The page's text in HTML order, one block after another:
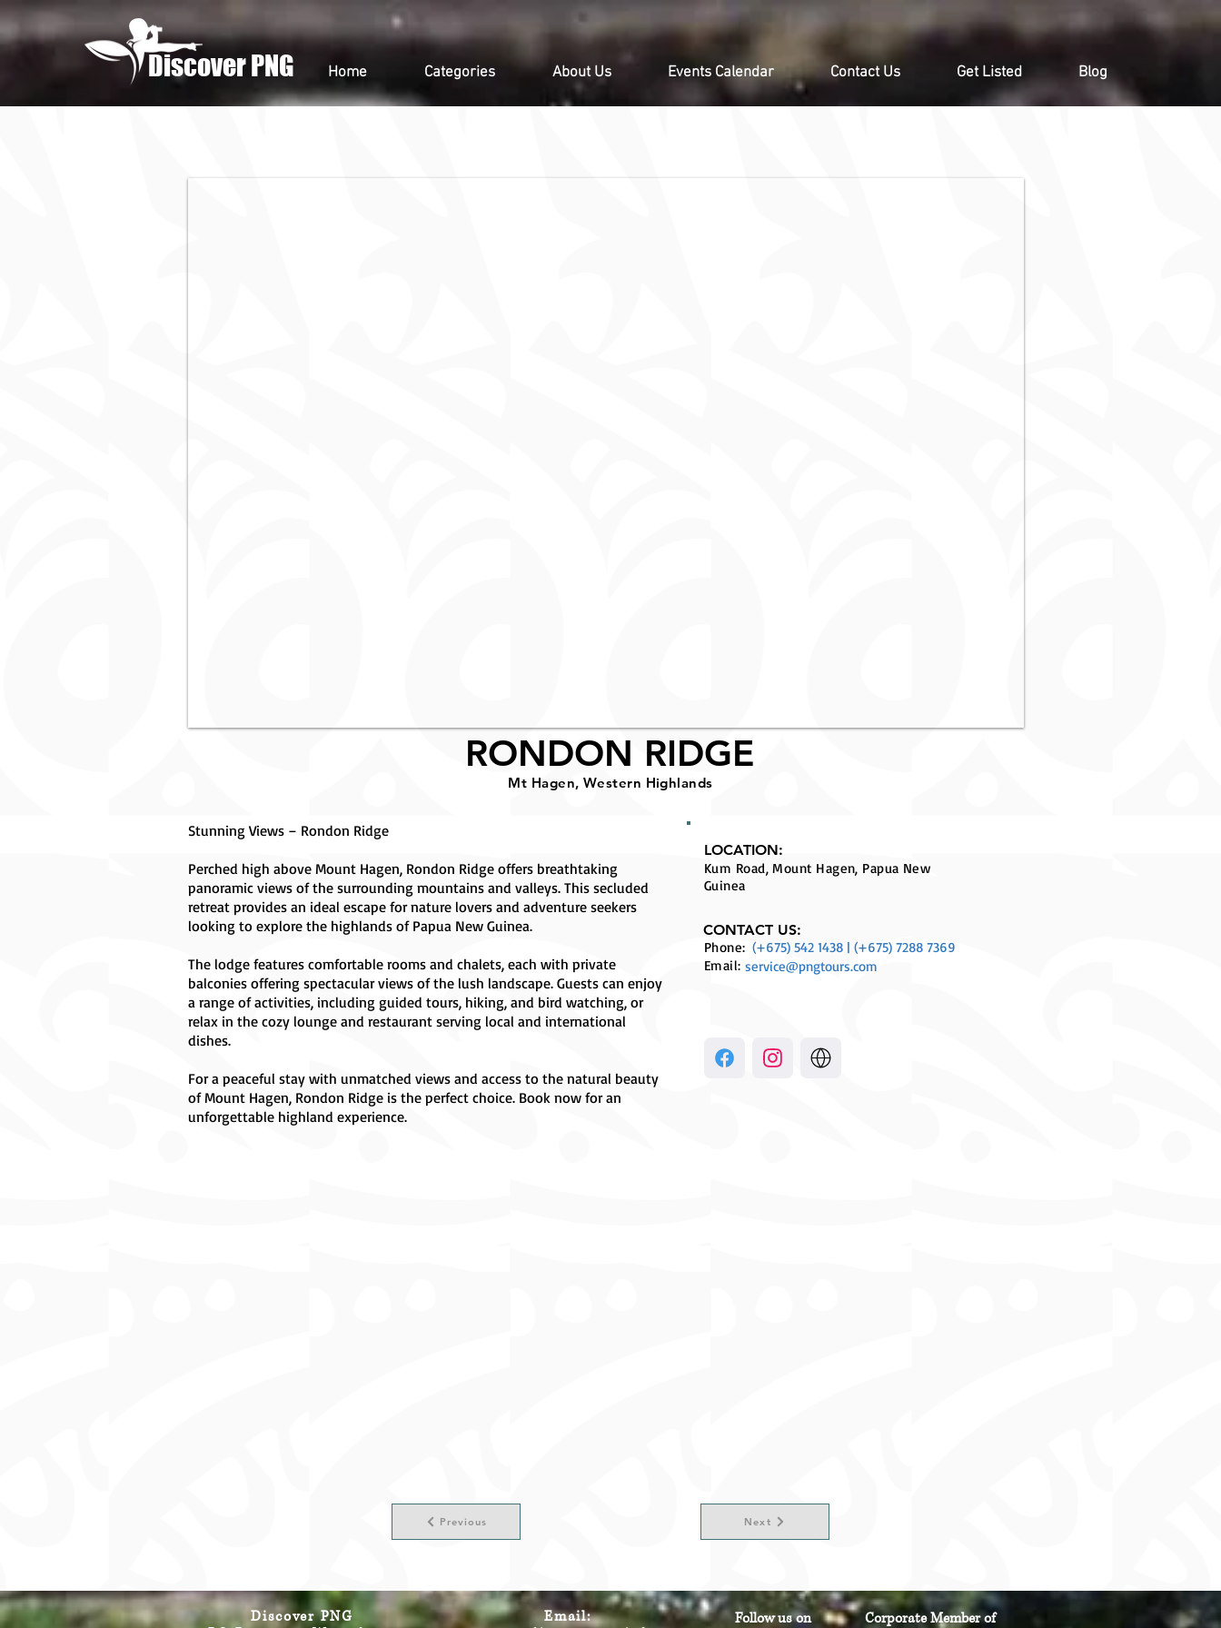
Discover PNG Home Categories About Us Events Calendar Contact Us Get Listed Blog
RONDON RIDGE
Mt Hagen, Western Highlands
Stunning Views – Rondon Ridge
Perched high above Mount Hagen, Rondon Ridge offers breathtaking
panoramic views of the surrounding mountains and valleys. This secluded
retreat provides an ideal escape for nature lovers and adventure seekers
looking to explore the highlands of Papua New Guinea.
The lodge features comfortable rooms and chalets, each with private
balconies offering spectacular views of the lush landscape. Guests can enjoy
a range of activities, including guided tours, hiking, and bird watching, or
relax in the cozy lounge and restaurant serving local and international
dishes.
For a peaceful stay with unmatched views and access to the natural beauty
of Mount Hagen, Rondon Ridge is the perfect choice. Book now for an
unforgettable highland experience.
LOCATION:
Kum Road, Mount Hagen, Papua New
Guinea
CONTACT US:
Phone: (+675) 542 1438 | (+675) 7288 7369
Email: service@pngtours.com
Previous Next
Discover PNG
Email:
Follow us on Corporate Member of